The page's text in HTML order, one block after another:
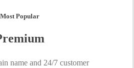
Most Popular
name and 24/7 customer